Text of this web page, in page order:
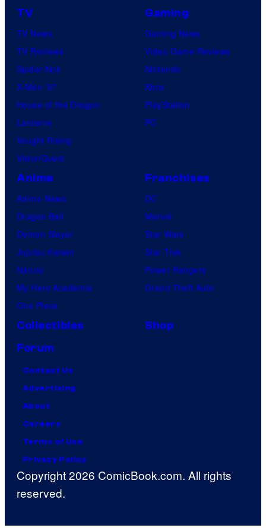
o
t
a
e
TV
TV News
TV Reviews
Spider-Noir
X-Men ’97
House of the Dragon
Lanterns
Vought Rising
VisionQuest
Gaming
Gaming News
Video Game Reviews
Nintendo
Xbox
PlayStation
PC
Anime
Anime News
Dragon Ball
Demon Slayer
Jujutsu Kaisen
Naruto
My Hero Academia
One Piece
Franchises
DC
Marvel
Star Wars
Star Trek
Power Rangers
Grand Theft Auto
Collectibles
Shop
Forum
Contact Us
Advertising
About
Careers
Terms of Use
Privacy Policy
Copyright 2026 ComicBook.com. All rights
reserved.